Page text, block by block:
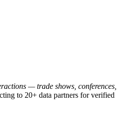
— trade shows, conferences,
to 20+ data partners for verified